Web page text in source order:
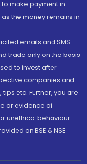
make payment in
the money remains in
emails and SMS
trade only on the basis
to invest after
companies and
etc. Further, you are
or evidence of
unethical behaviour
on BSE & NSE